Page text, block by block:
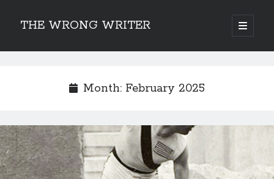
THE WRONG WRITER
open
primary
Sidebar
Belsnickel, the Two-in-One Yuletide Spirit
5 Types of Abnormal Readers
The Story of SORC: Finance in the World of “The Focus and the
Whisper”
Month: February 2025